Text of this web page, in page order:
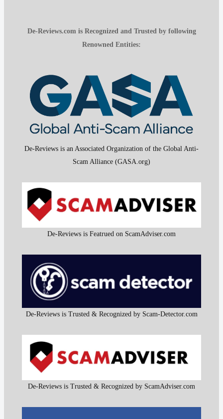
De-Reviews.com is Recognized and Trusted by following
Renowned Entities:
De-Reviews is an Associated Organization of the Global Anti-
Scam Alliance (GASA.org)
De-Reviews is Featrued on ScamAdviser.com
De-Reviews is Trusted & Recognized by Scam-Detector.com
De-Reviews is Trusted & Recognized by ScamAdviser.com